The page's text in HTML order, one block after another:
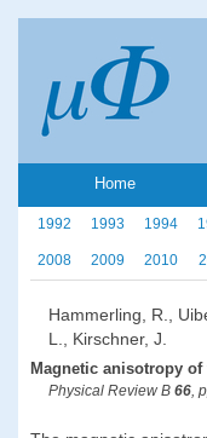
Home
1992 1993 1994
2008 2009 2010
Hammerling, R.,
L., Kirschner, J.
Magnetic anisotropy
Physical Review B 66,